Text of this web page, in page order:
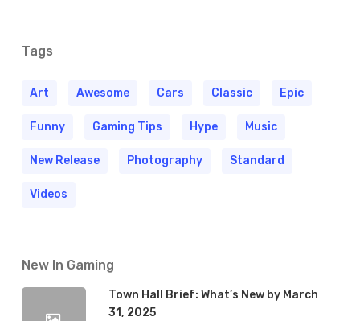
Tags
Art Awesome Cars Classic Epic
Funny Gaming Tips Hype Music
New Release Photography Standard
Videos
New In Gaming
Town Hall Brief: What’s New by March
31, 2025